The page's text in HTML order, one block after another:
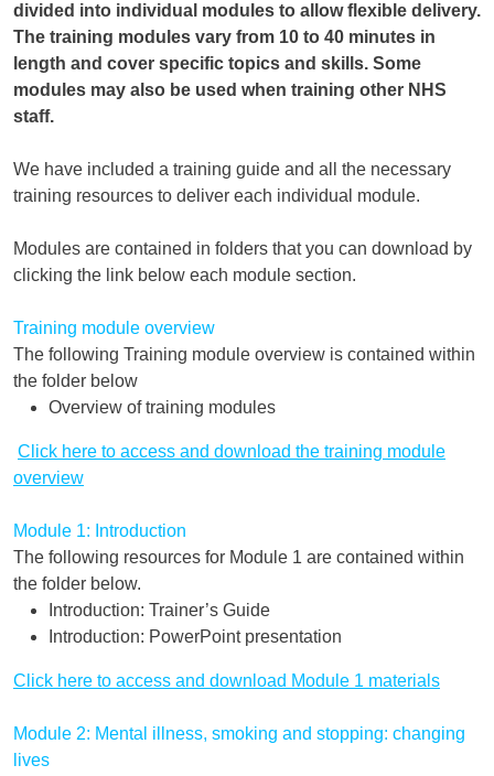
divided into individual modules to allow flexible delivery.
The training modules vary from 10 to 40 minutes in
length and cover specific topics and skills. Some
modules may also be used when training other NHS
staff.
We have included a training guide and all the necessary
training resources to deliver each individual module.
Modules are contained in folders that you can download by
clicking the link below each module section.
Training module overview
The following Training module overview is contained within
the folder below
Overview of training modules
Click here to access and download the training module
overview
Module 1: Introduction
The following resources for Module 1 are contained within
the folder below.
Introduction: Trainer’s Guide
Introduction: PowerPoint presentation
Click here to access and download Module 1 materials
Module 2: Mental illness, smoking and stopping: changing
lives